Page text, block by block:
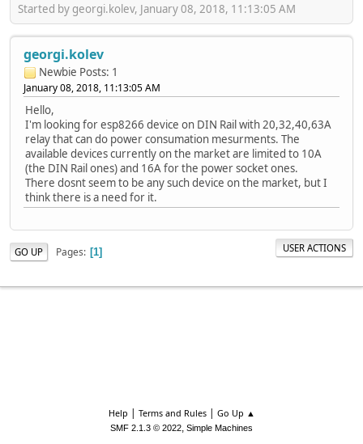
Started by georgi.kolev, January 08, 2018, 11:13:05 AM
georgi.kolev
Newbie Posts: 1
January 08, 2018, 11:13:05 AM
Hello,
I'm looking for esp8266 device on DIN Rail with 20,32,40,63A
relay that can do power consumation mesurments. The
available devices currently on the market are limited to 10A
(the DIN Rail ones) and 16A for the power socket ones.
There dosnt seem to be any such device on the market, but I
think there is a need for it.
GO UP Pages 1 USER ACTIONS
Help | Terms and Rules| Go Up ▲
SMF 2.1.3 © 2022, Simple Machines